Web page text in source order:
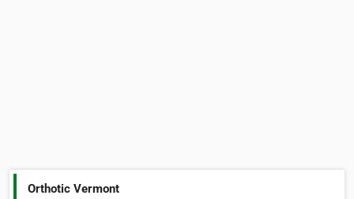
Orthotic Vermont